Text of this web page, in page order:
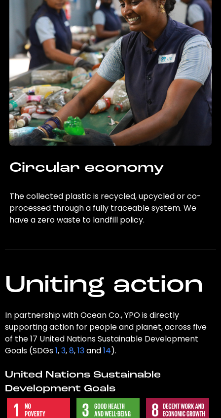
Circular economy
The collected plastic is recycled, upcycled or co-
processed through a fully traceable system. We
have a zero waste to landfill policy.
Uniting action
In partnership with Ocean Co., YPO is directly
supporting action for people and planet, across five
of the 17 United Nations Sustainable Development
Goals (SDGs1,3,8,13and14).
United Nations Sustainable
Development Goals